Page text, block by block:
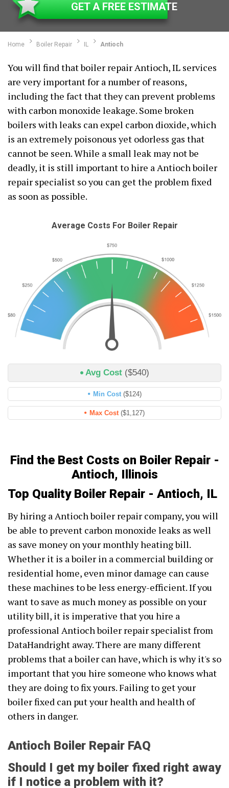
GET A FREE ESTIMATE
Home Boiler Repair IL Antioch
You will find that boiler repair Antioch, IL services
are very important for a number of reasons,
including the fact that they can prevent problems
with carbon monoxide leakage. Some broken
boilers with leaks can expel carbon dioxide, which
is an extremely poisonous yet odorless gas that
cannot be seen. While a small leak may not be
deadly, it is still important to hire a Antioch boiler
repair specialist so you can get the problem fixed
as soon as possible.
Average Costs For Boiler Repair
Avg Cost ($540)
Min Cost ($124)
Max Cost ($1,127)
Find the Best Costs on Boiler Repair -
Antioch, Illinois
Top Quality Boiler Repair - Antioch, IL
By hiring a Antioch boiler repair company, you will
be able to prevent carbon monoxide leaks as well
as save money on your monthly heating bill.
Whether it is a boiler in a commercial building or
residential home, even minor damage can cause
these machines to be less energy-efficient. If you
want to save as much money as possible on your
utility bill, it is imperative that you hire a
professional Antioch boiler repair specialist from
DataHandright away. There are many different
problems that a boiler can have, which is why it's so
important that you hire someone who knows what
they are doing to fix yours. Failing to get your
boiler fixed can put your health and health of
others in danger.
Antioch Boiler Repair FAQ
Should I get my boiler fixed right away
if I notice a problem with it?